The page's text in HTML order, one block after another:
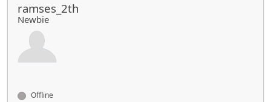
ramses_2th
Newbie
Offline